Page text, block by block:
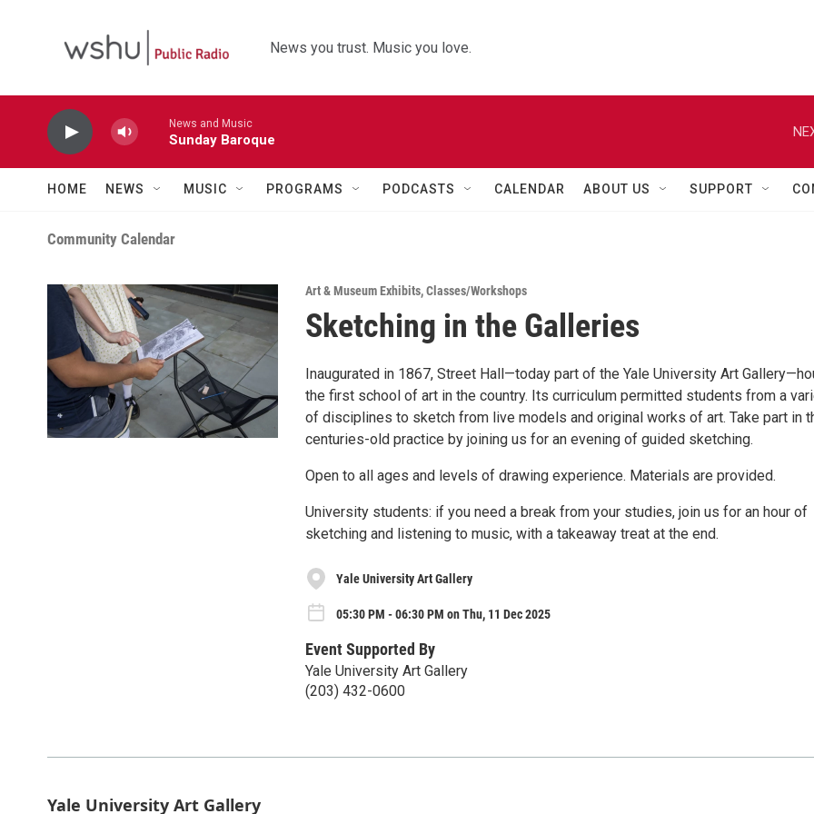
News you trust. Music you love.
News and Music
Sunday Baroque
HOME NEWS MUSIC PROGRAMS PODCASTS CALENDAR ABOUT US SUPPORT
Community Calendar
Art & Museum Exhibits,Classes/Workshops
Sketching in the Galleries
Inaugurated in 1867, Street Hall—today part of the Yale University Art
the first school of art in the country. Its curriculum permitted students from a
of disciplines to sketch from live models and original works of art. Take part in
centuries-old practice by joining us for an evening of guided sketching.
Open to all ages and levels of drawing experience. Materials are provided.
University students: if you need a break from your studies, join us for an hour of
sketching and listening to music, with a takeaway treat at the end.
Yale University Art Gallery
05:30 PM - 06:30 PM on Thu, 11 Dec 2025
Event Supported By
Yale University Art Gallery
(203) 432-0600
Yale University Art Gallery